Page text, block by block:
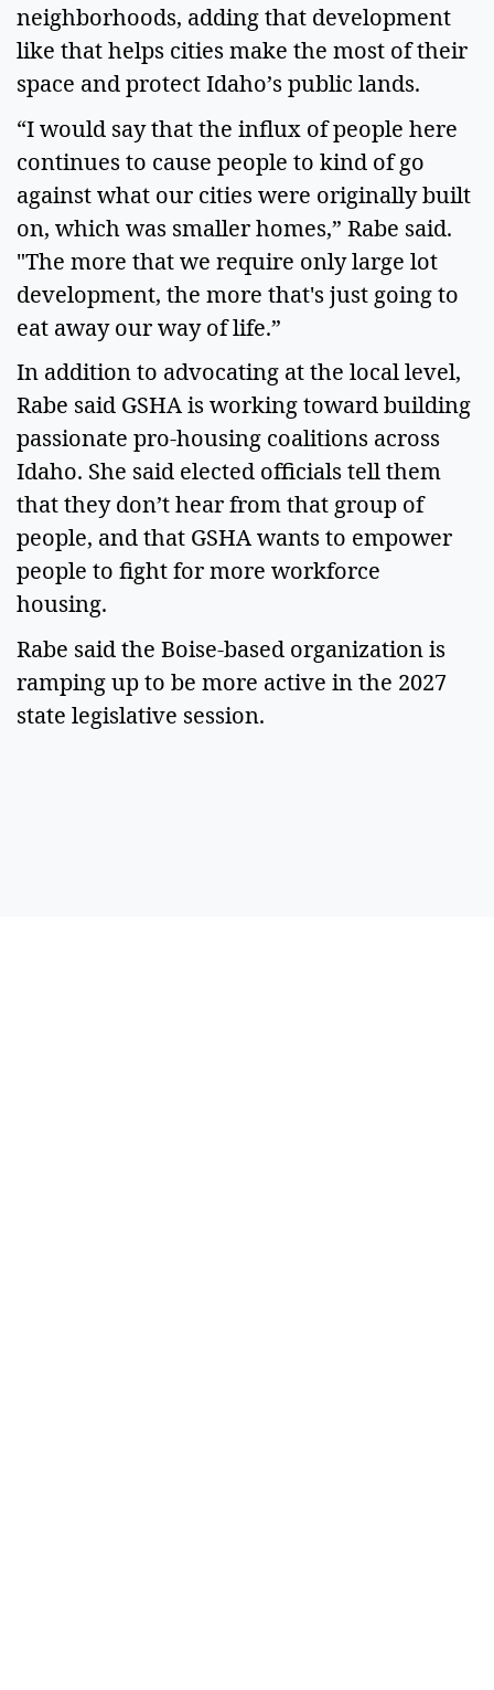
neighborhoods, adding that development
like that helps cities make the most of their
space and protect Idaho’s public lands.
“I would say that the influx of people here
continues to cause people to kind of go
against what our cities were originally built
on, which was smaller homes,” Rabe said.
"The more that we require only large lot
development, the more that's just going to
eat away our way of life.”
In addition to advocating at the local level,
Rabe said GSHA is working toward building
passionate pro-housing coalitions across
Idaho. She said elected officials tell them
that they don’t hear from that group of
people, and that GSHA wants to empower
people to fight for more workforce
housing.
Rabe said the Boise-based organization is
ramping up to be more active in the 2027
state legislative session.